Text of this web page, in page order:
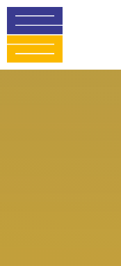
Skip to content ↓